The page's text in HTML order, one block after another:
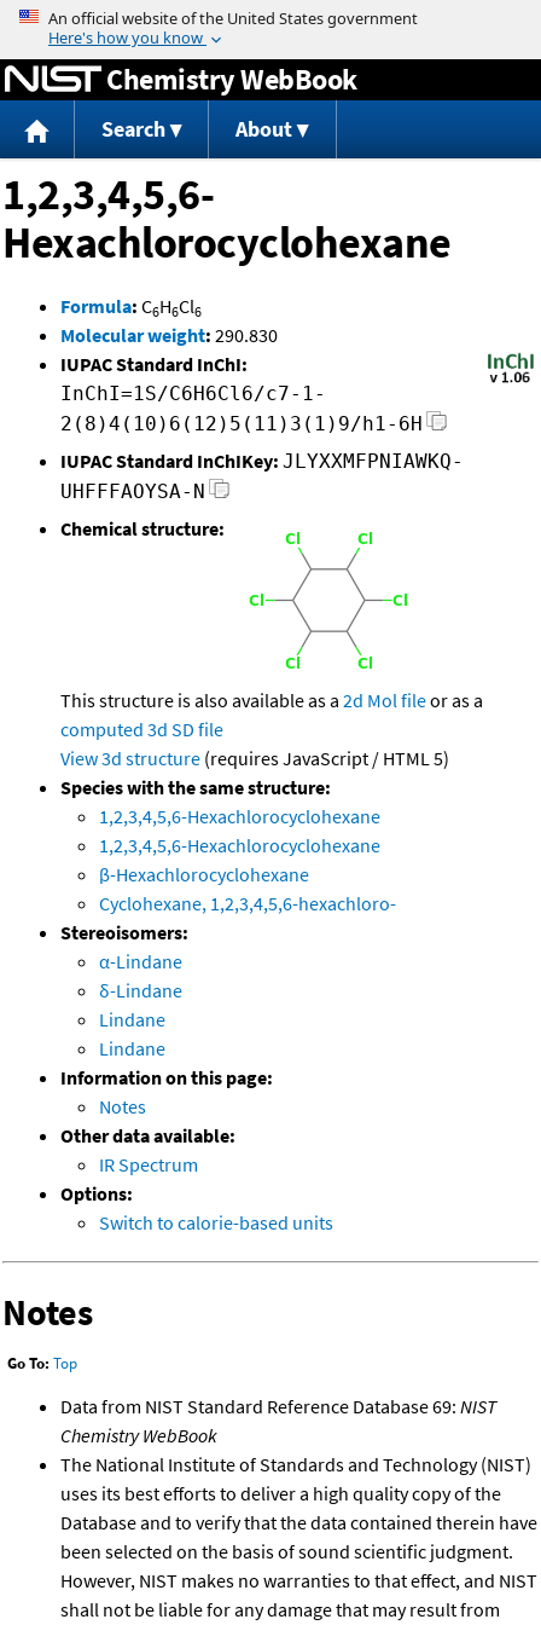
Jump to content
Chemistry WebBook
Search About
1,2,3,4,5,6-
Hexachlorocyclohexane
Formula: C6H6Cl6
Molecular weight: 290.830
IUPAC Standard InChI:
InChI=1S/C6H6Cl6/c7-1-
2(8)4(10)6(12)5(11)3(1)9/h1-6H
IUPAC Standard InChIKey: JLYXXMFPNIAWKQ-
UHFFFAOYSA-N
Chemical structure:
This structure is also available as a 2d Mol fileor as a
computed 3d SD file
View 3d structure (requires JavaScript / HTML 5)
Species with the same structure:
1,2,3,4,5,6-Hexachlorocyclohexane
1,2,3,4,5,6-Hexachlorocyclohexane
β-Hexachlorocyclohexane
Cyclohexane, 1,2,3,4,5,6-hexachloro-
Stereoisomers:
α-Lindane
δ-Lindane
Lindane
Lindane
Information on this page:
Notes
Other data available:
IR Spectrum
Options:
Switch to calorie-based units
Notes
Go To: Top
Data from NIST Standard Reference Database 69: NIST
Chemistry WebBook
The National Institute of Standards and Technology (NIST)
uses its best efforts to deliver a high quality copy of the
Database and to verify that the data contained therein have
been selected on the basis of sound scientific judgment.
However, NIST makes no warranties to that effect, and NIST
shall not be liable for any damage that may result from